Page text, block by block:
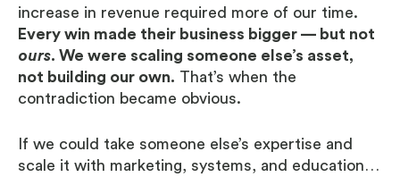
increase in revenue required more of our time.
Every win made their business bigger — but not
ours. We were scaling someone else’s asset,
not building our own. That’s when the
contradiction became obvious.
If we could take someone else’s expertise and
scale it with marketing, systems, and education…